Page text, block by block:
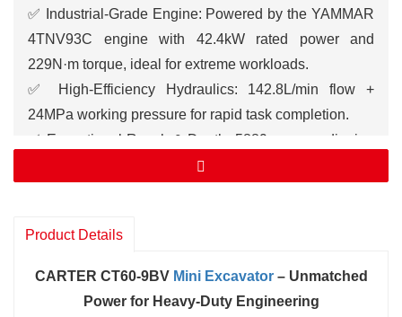
✅ Industrial-Grade Engine: Powered by the YAMMAR
4TNV93C engine with 42.4kW rated power and
229N·m torque, ideal for extreme workloads.
✅ High-Efficiency Hydraulics: 142.8L/min flow +
24MPa working pressure for rapid task completion.
✅ Exceptional Reach & Depth: 5889mm max digging
height, 6257mm max reach, and 3812mm digging
360mm ground clearance, tackling mud, slopes, and
Product Details
CARTER CT60-9BV Mini Excavator – Unmatched
Power for Heavy-Duty Engineering